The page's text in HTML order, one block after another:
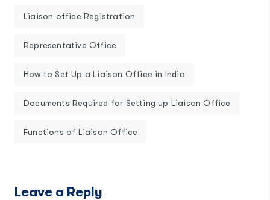
Liaison office Registration
Representative Office
How to Set Up a Liaison Office in India
Documents Required for Setting up Liaison Office
Functions of Liaison Office
Leave a Reply